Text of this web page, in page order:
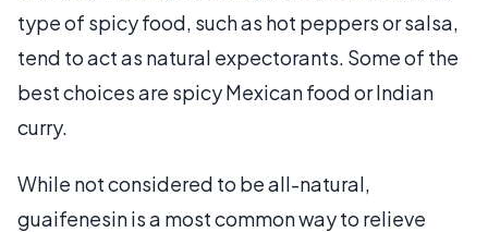
type of spicy food, such as hot peppers or salsa,
tend to act as natural expectorants. Some of the
best choices are spicy Mexican food or Indian
curry.
While not considered to be all-natural,
guaifenesin is a most common way to relieve